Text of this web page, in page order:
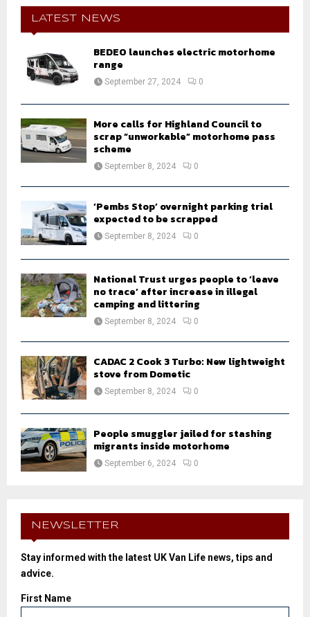
f
E
A
LATEST NEWS
BEDEO launches electric motorhome
range
September 27, 2024 0
More calls for Highland Council to
scrap “unworkable” motorhome pass
scheme
September 8, 2024 0
‘Pembs Stop’ overnight parking trial
expected to be scrapped
September 8, 2024 0
National Trust urges people to ‘leave
no trace’ after increase in illegal
camping and littering
September 8, 2024 0
CADAC 2 Cook 3 Turbo: New lightweight
stove from Dometic
September 8, 2024 0
People smuggler jailed for stashing
migrants inside motorhome
September 6, 2024 0
NEWSLETTER
Stay informed with the latest UK Van Life news, tips and
advice.
First Name